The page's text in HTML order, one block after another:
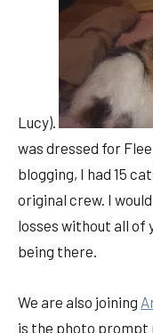
Lucy).
was dressed for
blogging, I had 15
original crew. I
losses without all of
being there.
We are also joining
is the photo prompt